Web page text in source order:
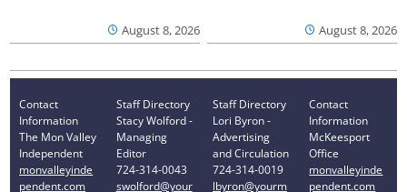
August 8, 2026 August 8, 2026
Contact
Information
The Mon Valley
Independent
monvalleyinde
pendent.com
Staff Directory
Stacy Wolford -
Managing
Editor
724-314-0043
swolford@your
Staff Directory
Lori Byron -
Advertising
and Circulation
724-314-0019
lbyron@yourm
Contact
Information
McKeesport
Office
monvalleyinde
pendent.com